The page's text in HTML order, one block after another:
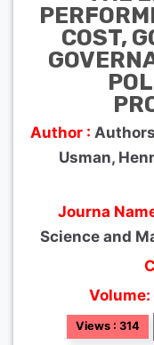
COST,
Author :
Usman,
Journa
Science and
Volume:
Views : 314